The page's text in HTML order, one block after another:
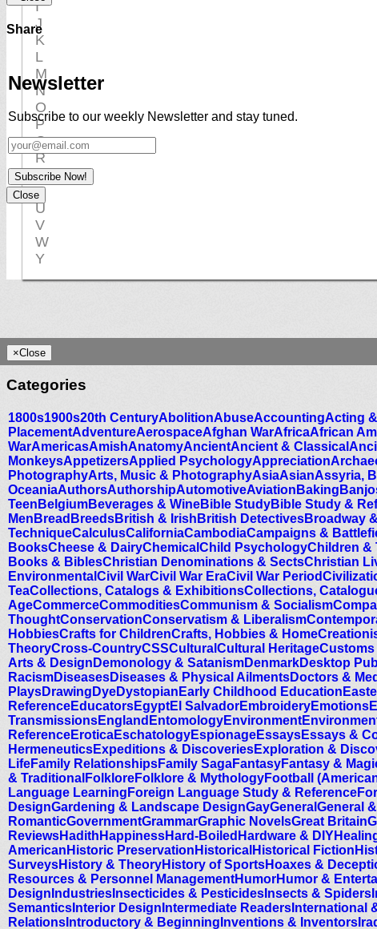
I
J
K
L
M
N
O
P
Q
R
S
T
U
V
W
Y
×Close
Categories
1800s1900s20th CenturyAbolitionAbuseAccountingActing
PlacementAdventureAerospaceAfghan WarAfricaAfrican
WarAmericasAmishAnatomyAncientAncient & Classical
MonkeysAppetizersApplied PsychologyAppreciation
PhotographyArts, Music & PhotographyAsiaAsianAssyria,
OceaniaAuthorsAuthorshipAutomotiveAviation Baking
Teen BelgiumBeverages & WineBible StudyBible Study &
Men Bread BreedsBritish & Irish British DetectivesBroadway
TechniqueCalculusCaliforniaCambodiaCampaigns &
BooksCheese & DairyChemical Child PsychologyChildren &
Books & BiblesChristian Denominations & SectsChristian
Environmental Civil WarCivil War EraCivil War Period
TeaCollections, Catalogs & ExhibitionsCollections,
AgeCommerceCommoditiesCommunism & Socialism
ThoughtConservationConservatism & Liberalism
HobbiesCrafts for ChildrenCrafts, Hobbies & Home
TheoryCross-CountryCSSCultural Cultural Heritage
Arts & Design Demonology & SatanismDenmarkDesktop
RacismDiseasesDiseases & Physical AilmentsDoctors &
PlaysDrawing DyeDystopian Early Childhood Education
ReferenceEducatorsEgyptEl SalvadorEmbroideryEmotions
TransmissionsEngland EntomologyEnvironment
ReferenceEroticaEschatologyEspionageEssaysEssays &
HermeneuticsExpeditions & DiscoveriesExploration &
LifeFamily RelationshipsFamily SagaFantasyFantasy &
& Traditional FolkloreFolklore & MythologyFootball
Language Learning Foreign Language Study & Reference
DesignGardening & Landscape DesignGayGeneral General
RomanticGovernmentGrammarGraphic NovelsGreat Britain
ReviewsHadith HappinessHard-Boiled Hardware & DIY
American Historic Preservation Historical Historical Fiction
SurveysHistory & TheoryHistory of SportsHoaxes &
Resources & Personnel ManagementHumorHumor &
Design Industries Insecticides & Pesticides Insects & Spiders
Semantics Interior Design Intermediate Readers International
Relations Introductory & Beginning Inventions & Inventors
Share
Newsletter
Subscribe to our weekly Newsletter and stay tuned.
Subscribe Now!
Close